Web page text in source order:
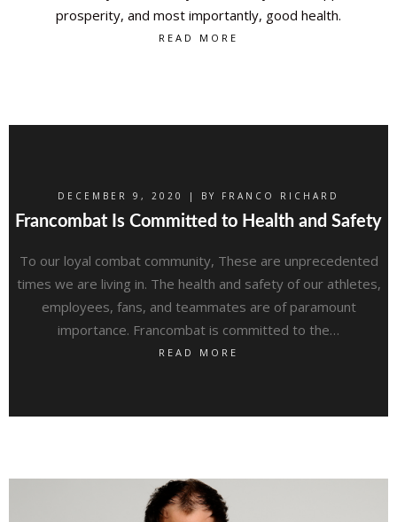
prosperity, and most importantly, good health.
READ MORE
DECEMBER 9, 2020 | BY FRANCO RICHARD
Francombat Is Committed to Health and Safety
To our loyal combat community, These are unprecedented
times we are living in. The health and safety of our athletes,
employees, fans, and teammates are of paramount
importance. Francombat is committed to the…
READ MORE